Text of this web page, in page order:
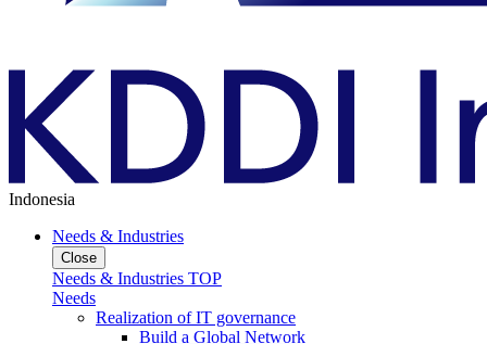
Indonesia
Needs & Industries
Close
Needs & Industries TOP
Needs
Realization of IT governance
Build a Global Network